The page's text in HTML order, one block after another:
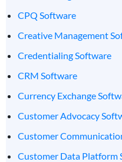
CPQ Software
Creative Management
Credentialing Software
CRM Software
Currency Exchange
Customer Advocacy
Customer
Customer Data Platform